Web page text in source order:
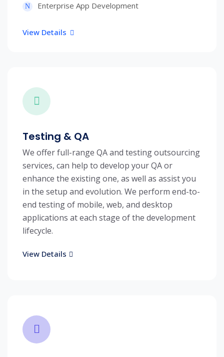
Enterprise App Development
View Details
Testing & QA
We offer full-range QA and testing outsourcing
services, can help to develop your QA or
enhance the existing one, as well as assist you
in the setup and evolution. We perform end-to-
end testing of mobile, web, and desktop
applications at each stage of the development
lifecycle.
View Details